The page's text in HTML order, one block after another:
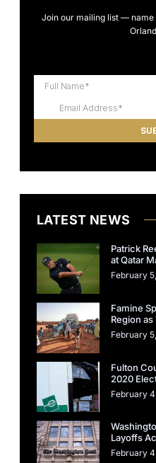
Join our mailing list — name
LATEST NEWS
Patrick
at Qatar
February
Famine
Region
February
Fulton
2020
February
Layoffs
February